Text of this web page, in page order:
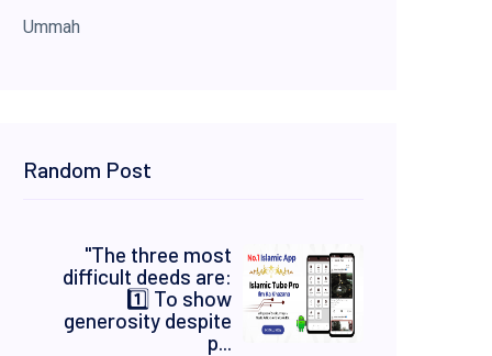
Ummah
Random Post
"The three most
difficult deeds are:
1️⃣ To show
generosity despite
p...